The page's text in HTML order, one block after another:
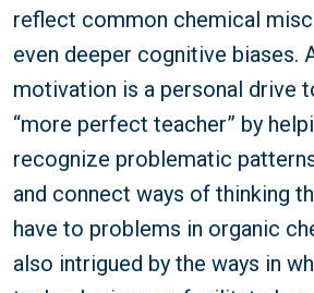
reflect common chemical
even deeper cognitive biases.
motivation is a personal drive
“more perfect teacher” by
recognize problematic
and connect ways of thinking
have to problems in organic
also intrigued by the ways in